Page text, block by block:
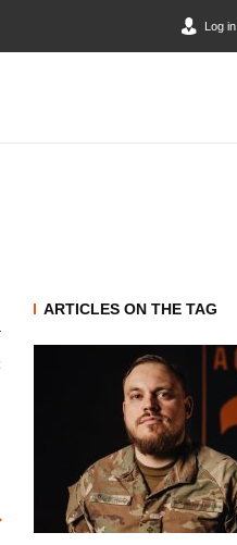
Log in
ARTICLES ON THE TAG